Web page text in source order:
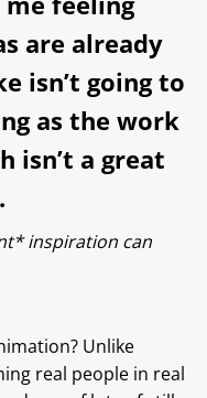
are already
isn’t going to
as the work
isn’t a great
inspiration can
Unlike
real people in real